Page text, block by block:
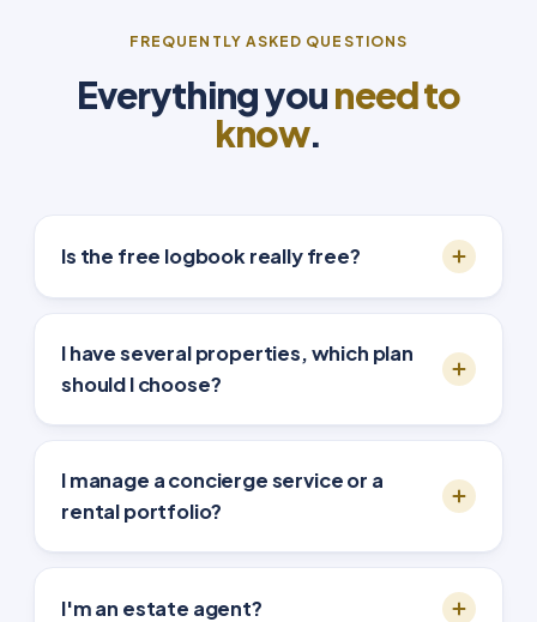
FREQUENTLY ASKED QUESTIONS
Everything youneed to
know.
Is the free logbook really free?
I have several properties, which plan
should I choose?
I manage a concierge service or a
rental portfolio?
I'm an estate agent?